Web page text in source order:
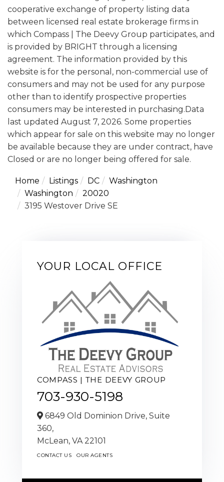
cooperative exchange of property listing data
between licensed real estate brokerage firms in
which Compass | The Deevy Group participates, and
is provided by BRIGHT through a licensing
agreement. The information provided by this
website is for the personal, non-commercial use of
consumers and may not be used for any purpose
other than to identify prospective properties
consumers may be interested in purchasing.Data
last updated August 7, 2026. Some properties
which appear for sale on this website may no longer
be available because they are under contract, have
Closed or are no longer being offered for sale.
Home Listings DC
Washington
Washington
20020
3195 Westover Drive SE
YOUR LOCAL OFFICE
COMPASS | THE DEEVY GROUP
703-930-5198
6849 Old Dominion Drive, Suite
360,
McLean, VA22101
CONTACT US OUR AGENTS